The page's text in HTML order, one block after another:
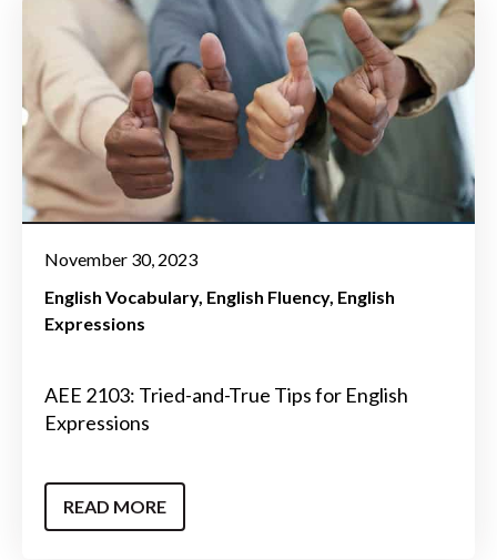
November 30, 2023
English Vocabulary English Fluency English
Expressions
AEE 2103: Tried-and-True Tips for English
Expressions
READ MORE